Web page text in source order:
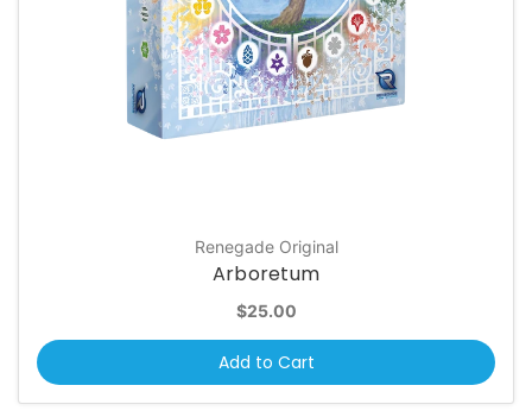
Renegade Original
Arboretum
$25.00
Add to Cart